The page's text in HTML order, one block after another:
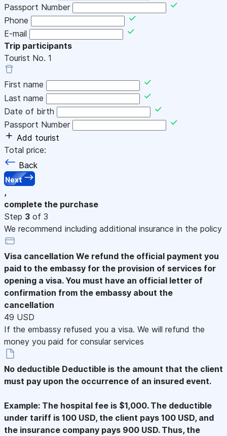
Passport Number
Phone
E-mail
Trip participants
Tourist No. 1
First name
Last name
Date of birth
Passport Number
Add tourist
Total price:
Back
Next
,
complete the purchase
Step 3 of 3
We recommend including additional insurance in the policy
Visa cancellation We refund the official payment you
paid to the embassy for the provision of services for
opening a visa. You must have an official letter of
confirmation from the embassy about the
cancellation
49 USD
If the embassy refused you a visa. We will refund the
money you paid for consular services
No deductible Deductible is the amount that the client
must pay upon the occurrence of an insured event.
Example: The hospital fee is $1,000. The deductible
under tariff is 100 USD, the client pays 100 USD, and
the insurance company pays 900 USD. Thus, the